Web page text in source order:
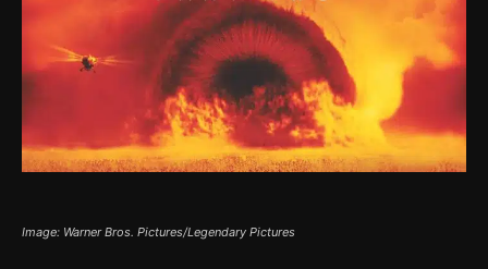
Image: Warner Bros. Pictures/Legendary Pictures